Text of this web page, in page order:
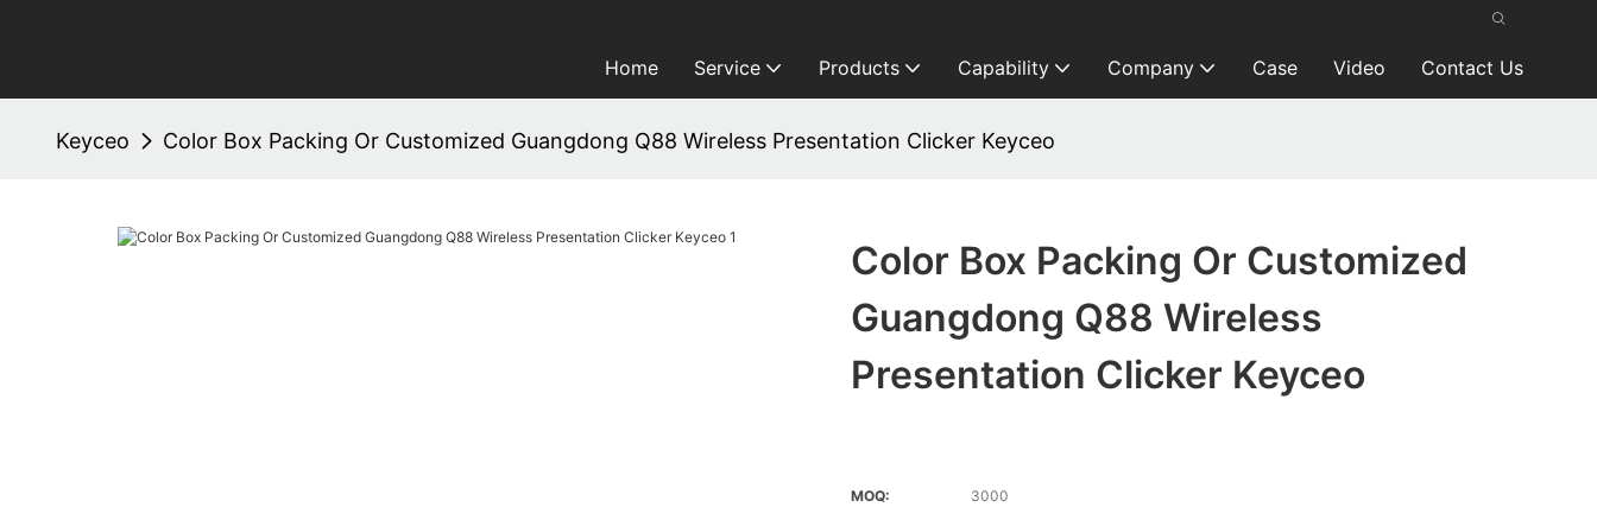
Home Service Products Capability Company Case Video Contact Us
Keyceo Color Box Packing Or Customized Guangdong Q88 Wireless Presentation Clicker Keyceo
Color Box Packing Or Customized
Guangdong Q88 Wireless
Presentation Clicker Keyceo
MOQ:
3000